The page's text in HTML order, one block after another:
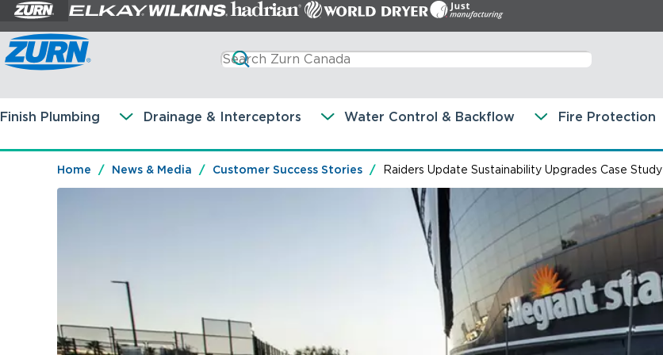
Finish Plumbing Drainage & Interceptors Water Control & Backflow Fire Protection
Home News & Media Customer Success Stories Raiders Update Sustainability Upgrades Case Study